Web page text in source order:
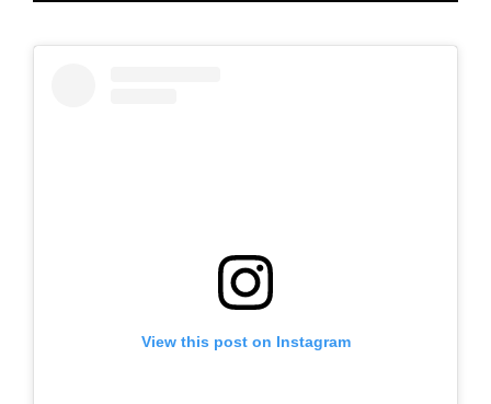
View this post on Instagram